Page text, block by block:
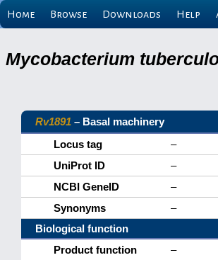
Home Browse Downloads Help
Mycobacterium
Rv1891 – Basal machinery
Locus tag
–
UniProt ID
–
NCBI GeneID
–
Synonyms
–
Biological function
Product function
–